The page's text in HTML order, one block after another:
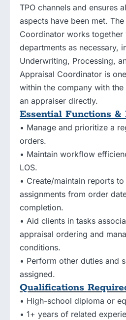
TPO channels and ensures
aspects have been met.
Coordinator works together
departments as necessary,
Underwriting, Processing,
Appraisal Coordinator is
within the company with
an appraiser directly.
Essential Functions &
• Manage and prioritize a
orders.
• Maintain workflow
LOS.
• Create/maintain reports
assignments from order
completion.
• Aid clients in tasks
appraisal ordering and
conditions.
• Perform other duties and
assigned.
Qualifications
• High-school diploma or
• 1+ years of related